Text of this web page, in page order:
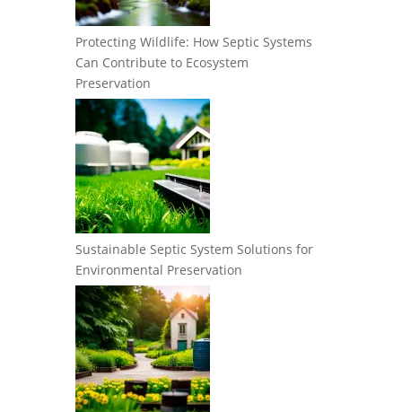
Protecting Wildlife: How Septic Systems
Can Contribute to Ecosystem
Preservation
Sustainable Septic System Solutions for
Environmental Preservation